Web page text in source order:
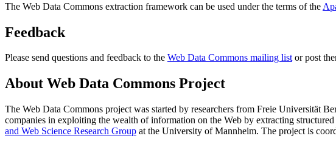
The Web Data Commons extraction framework can be used under the terms of the
Feedback
Please send questions and feedback to the Web Data Commons mailing listor post
About Web Data Commons Project
The Web Data Commons project was started by researchers from Freie Universität
companies in exploiting the wealth of information on the Web by extracting
and Web Science Research Group at the University of Mannheim. The project is